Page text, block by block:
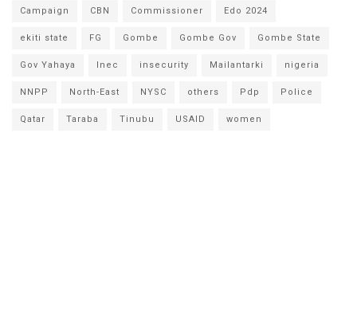
Campaign CBN Commissioner Edo 2024
ekiti state FG Gombe Gombe Gov Gombe State
Gov Yahaya Inec insecurity Mailantarki nigeria
NNPP North-East NYSC others Pdp Police
Qatar Taraba Tinubu USAID women